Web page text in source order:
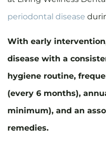
periodontal disease
With early
disease with a
hygiene routine,
(every 6 months),
minimum), and an
remedies.